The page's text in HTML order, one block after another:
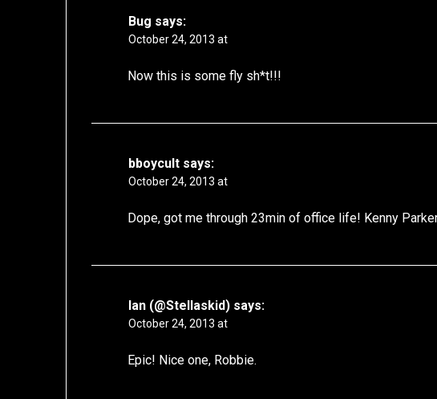
Bug says:
October 24, 2013 at
Now this is some fly sh*t!!!
bboycult says:
October 24, 2013 at
Dope, got me through 23min of office life! Kenny
Ian (@Stellaskid) says:
October 24, 2013 at
Epic! Nice one, Robbie.